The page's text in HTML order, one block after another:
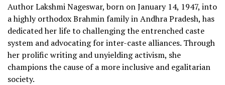
Author Lakshmi Nageswar, born on January 14, 1947, into
a highly orthodox Brahmin family in Andhra Pradesh, has
dedicated her life to challenging the entrenched caste
system and advocating for inter-caste alliances. Through
her prolific writing and unyielding activism, she
champions the cause of a more inclusive and egalitarian
society.